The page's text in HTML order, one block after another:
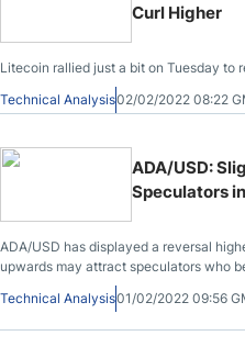
Curl Higher
Litecoin rallied just a bit on Tuesday to
Technical Analysis02/02/2022 08:22
ADA/USD:
Speculators
ADA/USD has displayed a reversal
upwards may attract speculators who
Technical Analysis01/02/2022 09:56